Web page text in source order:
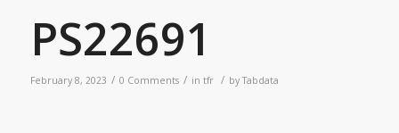
PS22691
February 8, 2023 / 0 Comments / in tfr / byTabdata